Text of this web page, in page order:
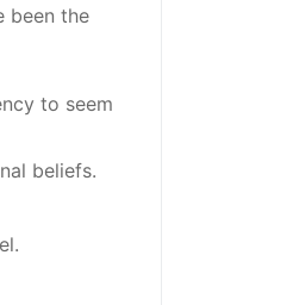
been the
to seem
beliefs.